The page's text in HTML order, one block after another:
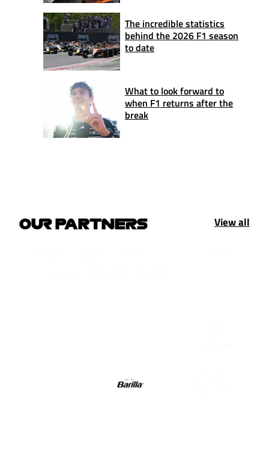
The incredible statistics
behind the 2026 F1 season
to date
What to look forward to
when F1 returns after the
break
OUR PARTNERS View all